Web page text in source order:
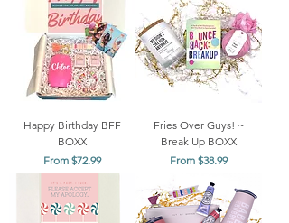
Happy Birthday BFF
BOXX
From $72.99
Sale Price
Fries Over Guys! ~
Break Up BOXX
From $38.99
Sale Price